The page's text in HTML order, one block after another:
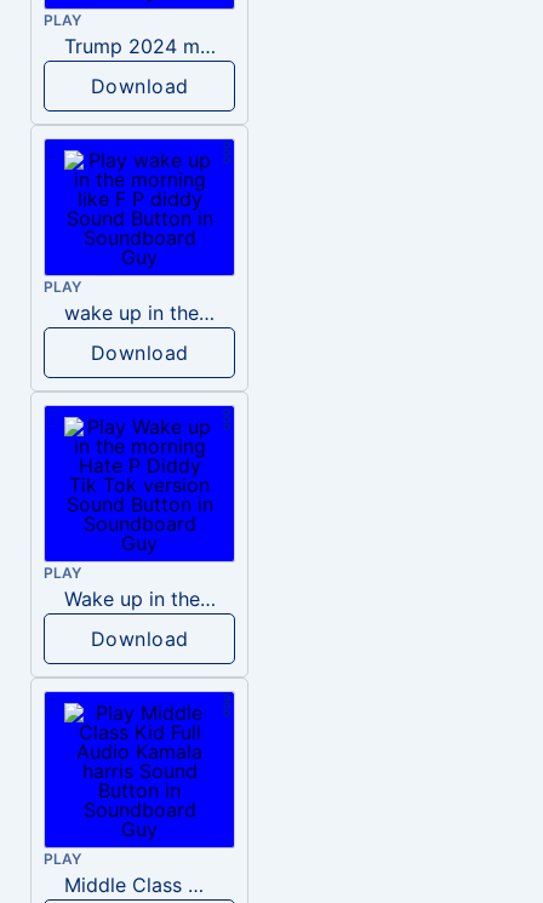
PLAY
Trump 2024 meme sound
Download
PLAY
wake up in the morning like F P diddy
Download
PLAY
Wake up in the morning Hate P Diddy Tik Tok version
Download
PLAY
Middle Class Kid Full Audio Kamala harris